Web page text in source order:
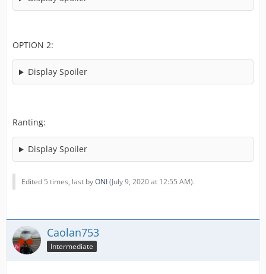
OPTION 2:
Display Spoiler
Ranting:
Display Spoiler
Edited 5 times, last byONI(July 9, 2020 at 12:55 AM).
Caolan753
Intermediate